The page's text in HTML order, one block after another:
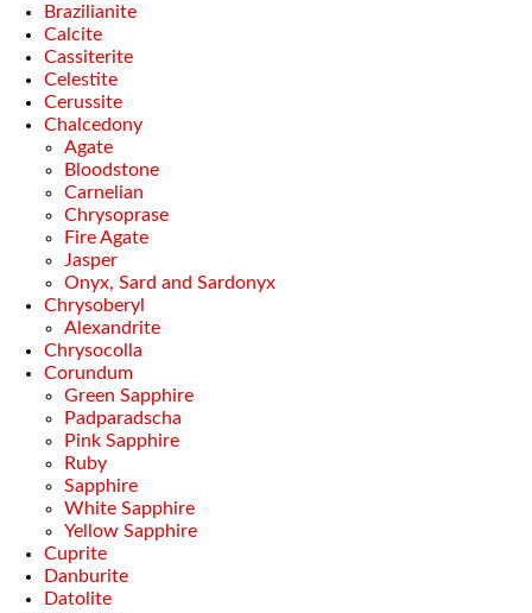
Brazilianite
Calcite
Cassiterite
Celestite
Cerussite
Chalcedony
Agate
Bloodstone
Carnelian
Chrysoprase
Fire Agate
Jasper
Onyx, Sard and Sardonyx
Chrysoberyl
Alexandrite
Chrysocolla
Corundum
Green Sapphire
Padparadscha
Pink Sapphire
Ruby
Sapphire
White Sapphire
Yellow Sapphire
Cuprite
Danburite
Datolite